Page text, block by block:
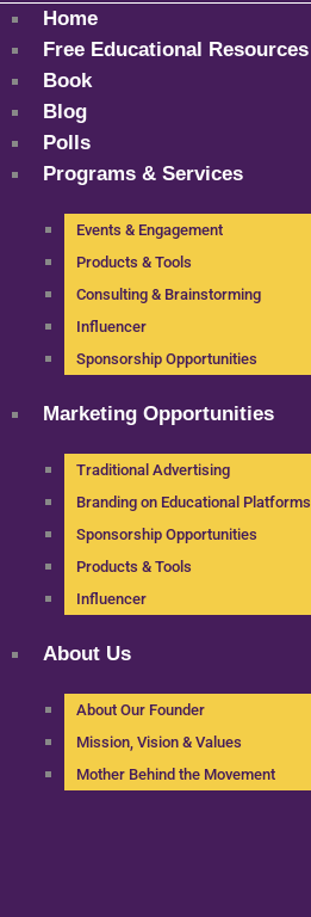
Home
Free Educational Resources
Book
Blog
Polls
Programs & Services
Events & Engagement
Products & Tools
Consulting & Brainstorming
Influencer
Sponsorship Opportunities
Marketing Opportunities
Traditional Advertising
Branding on Educational Platforms
Sponsorship Opportunities
Products & Tools
Influencer
About Us
About Our Founder
Mission, Vision & Values
Mother Behind the Movement